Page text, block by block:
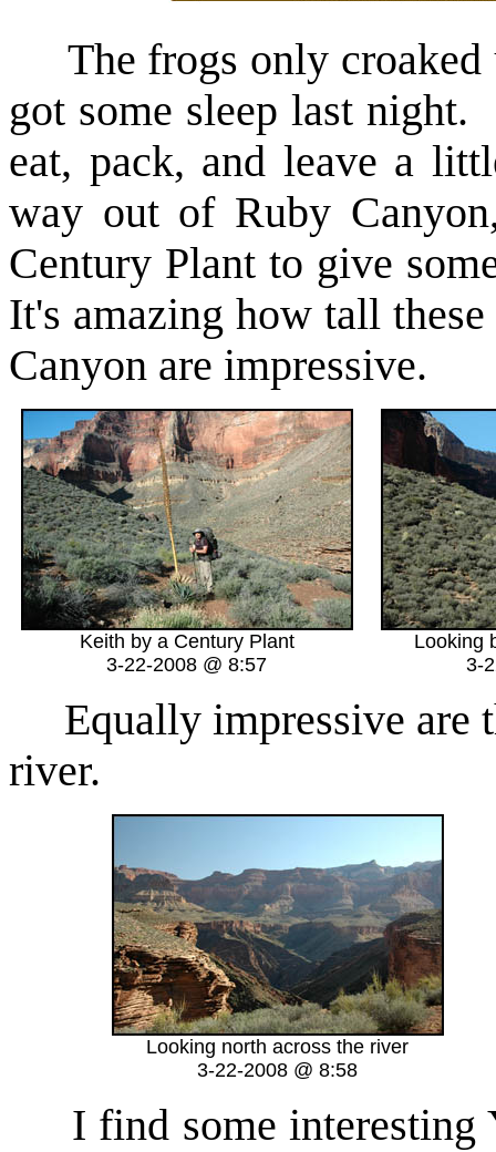
The frogs only croaked
got some sleep last
eat, pack, and leave a
way out of Ruby
Century Plant to give
It's amazing how tall
Canyon are impressive.
Keith by a Century Plant
3-22-2008 @ 8:57
Looking
3-
Equally impressive are
river.
Looking north across the river
3-22-2008 @ 8:58
I find some interesting